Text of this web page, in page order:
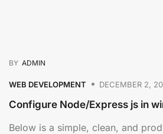
BY ADMIN
WEB DEVELOPMENT DECEMBER 2,
Configure Node/Express js in
Below is a simple, clean, and